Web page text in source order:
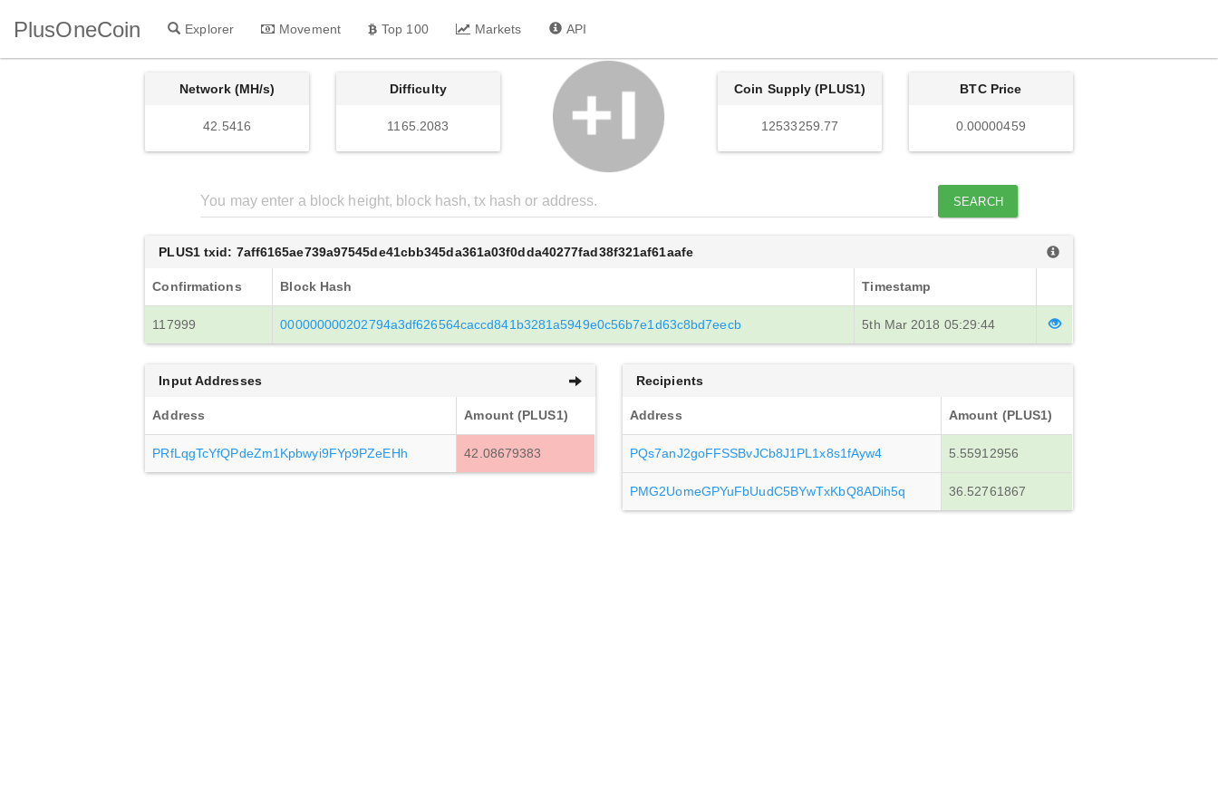
PlusOneCoin Explorer Movement Top 100 Markets API
Network (MH/s)
42.5416
Difficulty
1165.2083
Coin Supply (PLUS1)
12533259.77
BTC Price
0.00000459
SEARCH
PLUS1 txid: 7aff6165ae739a97545de41cbb345da361a03f0dda40277fad38f321af61aafe
Confirmations Block Hash Timestamp
117999 000000000202794a3df626564caccd841b3281a5949e0c56b7e1d63c8bd7eecb 5th Mar 2018 05:29:44
Input Addresses
Address Amount (PLUS1)
PRfLqgTcYfQPdeZm1Kpbwyi9FYp9PZeEHh 42.08679383
Recipients
Address Amount (PLUS1)
PQs7anJ2goFFSSBvJCb8J1PL1x8s1fAyw4 5.55912956
PMG2UomeGPYuFbUudC5BYwTxKbQ8ADih5q 36.52761867